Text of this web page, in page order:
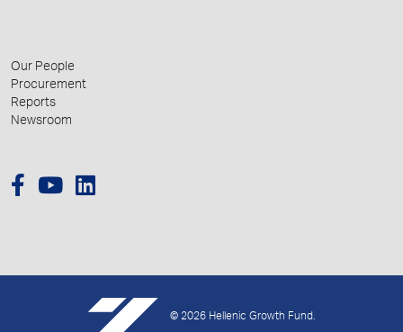
Our People
Procurement
Reports
Newsroom
© 2026 Hellenic Growth Fund.